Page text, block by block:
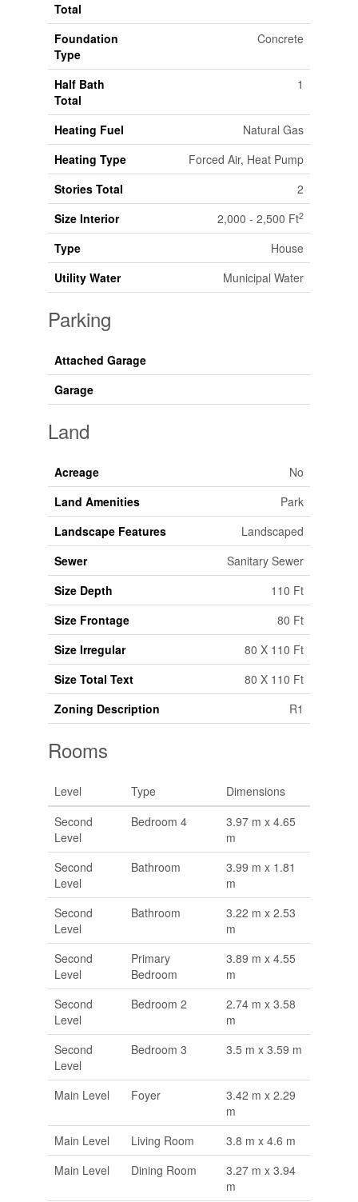
Total
Foundation
Type
Concrete
Half Bath
Total
1
Heating Fuel
Natural Gas
Heating Type
Forced Air, Heat Pump
Stories Total
2
Size Interior
2,000 - 2,500 Ft2
Type
House
Utility Water
Municipal Water
Parking
Attached Garage
Garage
Land
Acreage
No
Land Amenities
Park
Landscape Features
Landscaped
Sewer
Sanitary Sewer
Size Depth
110 Ft
Size Frontage
80 Ft
Size Irregular
80 X 110 Ft
Size Total Text
80 X 110 Ft
Zoning Description
R1
Rooms
Level Type
Dimensions
Second
Level
Bedroom 4
3.97 m x 4.65
m
Second
Level
Bathroom
3.99 m x 1.81
m
Second
Level
Bathroom
3.22 m x 2.53
m
Second
Level
Primary
Bedroom
3.89 m x 4.55
m
Second
Level
Bedroom 2
2.74 m x 3.58
m
Second
Level
Bedroom 3 3.5 m x 3.59 m
Main Level Foyer
3.42 m x 2.29
m
Main Level
Living Room
3.8 m x 4.6 m
Main Level
Dining Room
3.27 m x 3.94
m